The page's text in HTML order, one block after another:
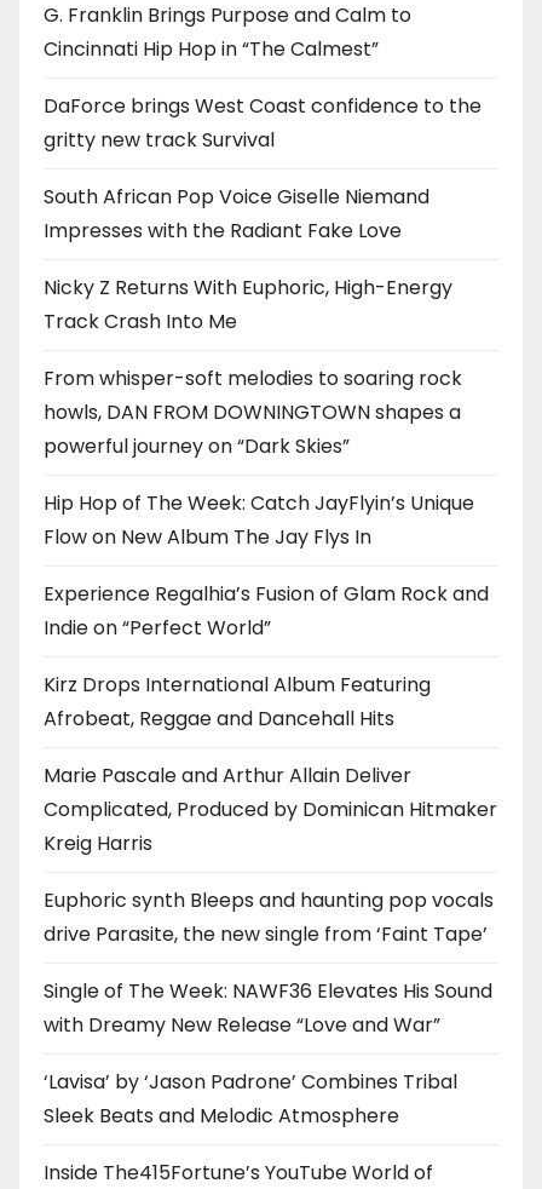
G. Franklin Brings Purpose and Calm to
Cincinnati Hip Hop in “The Calmest”
DaForce brings West Coast confidence to the
gritty new track Survival
South African Pop Voice Giselle Niemand
Impresses with the Radiant Fake Love
Nicky Z Returns With Euphoric, High-Energy
Track Crash Into Me
From whisper-soft melodies to soaring rock
howls, DAN FROM DOWNINGTOWN shapes a
powerful journey on “Dark Skies”
Hip Hop of The Week: Catch JayFlyin’s Unique
Flow on New Album The Jay Flys In
Experience Regalhia’s Fusion of Glam Rock and
Indie on “Perfect World”
Kirz Drops International Album Featuring
Afrobeat, Reggae and Dancehall Hits
Marie Pascale and Arthur Allain Deliver
Complicated, Produced by Dominican Hitmaker
Kreig Harris
Euphoric synth Bleeps and haunting pop vocals
drive Parasite, the new single from ‘Faint Tape’
Single of The Week: NAWF36 Elevates His Sound
with Dreamy New Release “Love and War”
‘Lavisa’ by ‘Jason Padrone’ Combines Tribal
Sleek Beats and Melodic Atmosphere
Inside The415Fortune’s YouTube World of